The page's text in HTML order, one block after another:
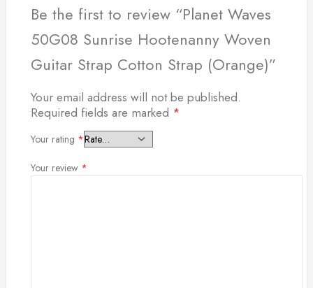
Be the first to review “Planet Waves
50G08 Sunrise Hootenanny Woven
Guitar Strap Cotton Strap (Orange)”
Your email address will not be published.
Required fields are marked *
Your rating *
Your review *